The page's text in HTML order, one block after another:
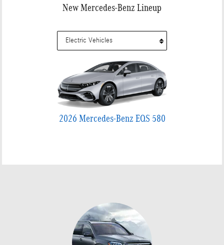
New Mercedes-Benz Lineup
2026 Mercedes-Benz EQS 580